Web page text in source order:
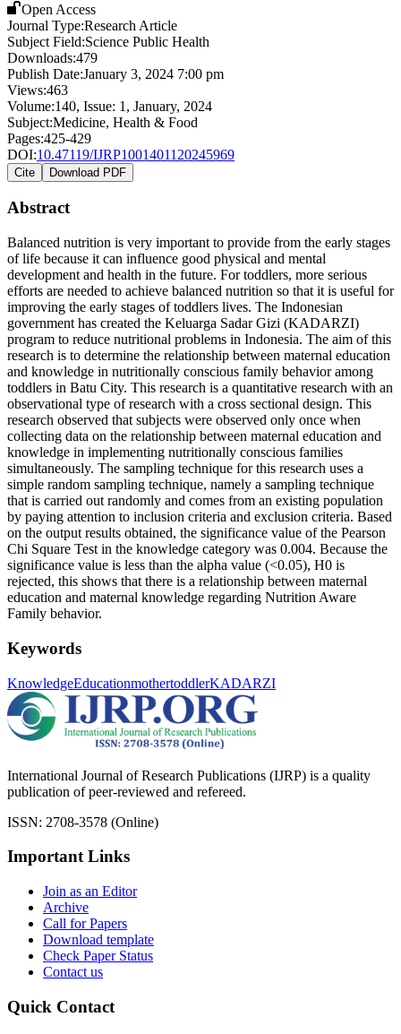
Open Access
Journal Type:Research Article
Subject Field:Science Public Health
Downloads:479
Publish Date:January 3, 2024 7:00 pm
Views:463
Volume:140, Issue: 1 , January, 2024
Subject:Medicine, Health & Food
Pages:425-429
DOI:10.47119/IJRP1001401120245969
Cite Download PDF
Abstract
Balanced nutrition is very important to provide from the early stages
of life because it can influence good physical and mental
development and health in the future. For toddlers, more serious
efforts are needed to achieve balanced nutrition so that it is useful for
improving the early stages of toddlers lives. The Indonesian
government has created the Keluarga Sadar Gizi (KADARZI)
program to reduce nutritional problems in Indonesia. The aim of this
research is to determine the relationship between maternal education
and knowledge in nutritionally conscious family behavior among
toddlers in Batu City. This research is a quantitative research with an
observational type of research with a cross sectional design. This
research observed that subjects were observed only once when
collecting data on the relationship between maternal education and
knowledge in implementing nutritionally conscious families
simultaneously. The sampling technique for this research uses a
simple random sampling technique, namely a sampling technique
that is carried out randomly and comes from an existing population
by paying attention to inclusion criteria and exclusion criteria. Based
on the output results obtained, the significance value of the Pearson
Chi Square Test in the knowledge category was 0.004. Because the
significance value is less than the alpha value (<0.05), H0 is
rejected, this shows that there is a relationship between maternal
education and maternal knowledge regarding Nutrition Aware
Family behavior.
Keywords
KnowledgeEducationmothertoddlerKADARZI
International Journal of Research Publications (IJRP) is a quality
publication of peer-reviewed and refereed.
ISSN: 2708-3578 (Online)
Important Links
Join as an Editor
Archive
Call for Papers
Download template
Check Paper Status
Contact us
Quick Contact